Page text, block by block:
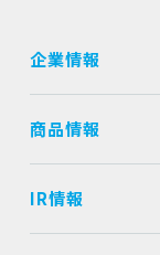
企業情報
商品情報
IR情報